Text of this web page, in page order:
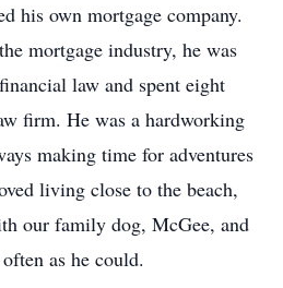
his own mortgage company.
mortgage industry, he was
law and spent eight
firm. He was a hardworking
making time for adventures
living close to the beach,
our family dog, McGee, and
as he could.